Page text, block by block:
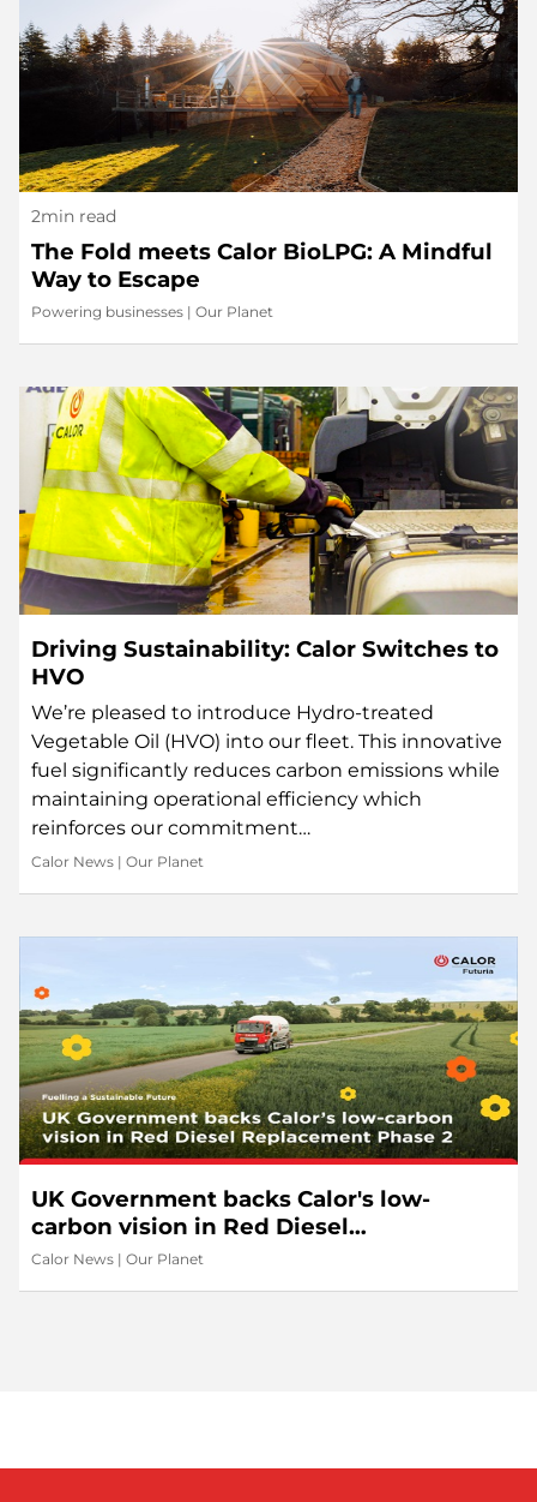
2min read
The Fold meets Calor BioLPG: A Mindful
Way to Escape
Powering businesses | Our Planet
Driving Sustainability: Calor Switches to
HVO
We’re pleased to introduce Hydro-treated
Vegetable Oil (HVO) into our fleet. This innovative
fuel significantly reduces carbon emissions while
maintaining operational efficiency which
reinforces our commitment…
Calor News | Our Planet
UK Government backs Calor's low-
carbon vision in Red Diesel
Replacement Phase 2
Calor News | Our Planet